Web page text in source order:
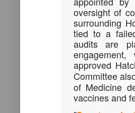
oversight of
surrounding
tied to a
audits are
approved
Committee
of Medicine
vaccines and